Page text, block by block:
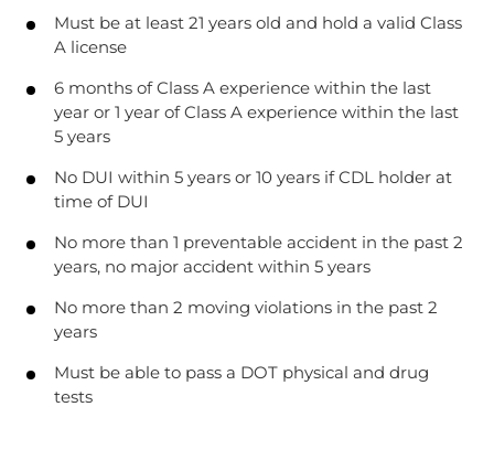
Must be at least 21 years old and hold a valid Class
A license
6 months of Class A experience within the last
year or 1 year of Class A experience within the last
5 years
No DUI within 5 years or 10 years if CDL holder at
time of DUI
No more than 1 preventable accident in the past 2
years, no major accident within 5 years
No more than 2 moving violations in the past 2
years
Must be able to pass a DOT physical and drug
tests